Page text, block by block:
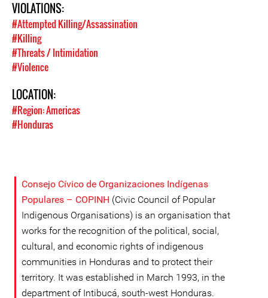
VIOLATIONS:
#Attempted Killing/Assassination
#Killing
#Threats / Intimidation
#Violence
LOCATION:
#Region: Americas
#Honduras
Consejo Cívico de Organizaciones Indígenas
Populares – COPINH (Civic Council of Popular
Indigenous Organisations) is an organisation that
works for the recognition of the political, social,
cultural, and economic rights of indigenous
communities in Honduras and to protect their
territory. It was established in March 1993, in the
department of Intibucá, south-west Honduras.